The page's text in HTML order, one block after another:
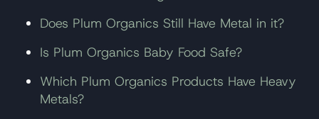
Does Plum Organics Still Have Metal in it?
Is Plum Organics Baby Food Safe?
Which Plum Organics Products Have Heavy
Metals?